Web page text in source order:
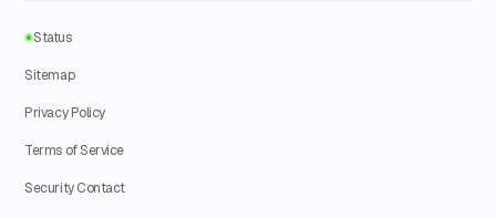
Status
Sitemap
Privacy Policy
Terms of Service
Security Contact